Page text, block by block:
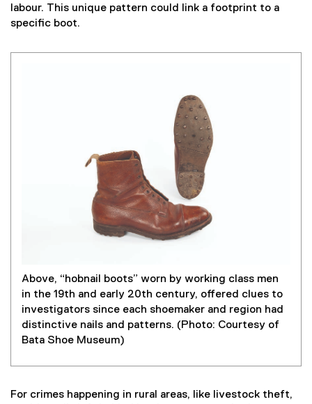
labour. This unique pattern could link a footprint to a
specific boot.
Above, “hobnail boots” worn by working class men
in the 19th and early 20th century, offered clues to
investigators since each shoemaker and region had
distinctive nails and patterns. (Photo: Courtesy of
Bata Shoe Museum)
For crimes happening in rural areas, like livestock theft,